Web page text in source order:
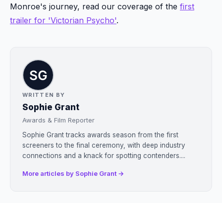
Monroe's journey, read our coverage of the first
trailer for 'Victorian Psycho'.
WRITTEN BY
Sophie Grant
Awards & Film Reporter
Sophie Grant tracks awards season from the first
screeners to the final ceremony, with deep industry
connections and a knack for spotting contenders....
More articles by Sophie Grant →